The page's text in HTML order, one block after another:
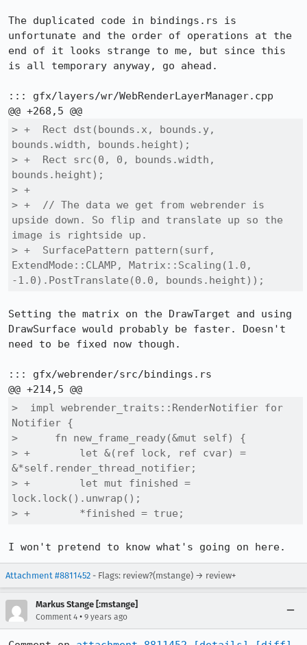
The duplicated code in bindings.rs is
unfortunate and the order of operations at the
end of it looks strange to me, but since this
is all temporary anyway, go ahead.
::: gfx/layers/wr/WebRenderLayerManager.cpp
> +  Rect dst(bounds.x, bounds.y,
bounds.width, bounds.height);
> +  Rect src(0, 0, bounds.width,
bounds.height);
> +
> +  // The data we get from webrender is
upside down. So flip and translate up so the
image is rightside up.
> +  SurfacePattern pattern(surf,
ExtendMode::CLAMP, Matrix::Scaling(1.0,
-1.0).PostTranslate(0.0, bounds.height));
Setting the matrix on the DrawTarget and using
DrawSurface would probably be faster. Doesn't
need to be fixed now though.
::: gfx/webrender/src/bindings.rs
>  impl webrender_traits::RenderNotifier for
Notifier {
>      fn new_frame_ready(&mut self) {
> +        let &(ref lock, ref cvar) =
&*self.render_thread_notifier;
> +        let mut finished =
lock.lock().unwrap();
> +        *finished = true;
I won't pretend to know what's going on here.
Attachment #8811452 - Flags: review?(mstange) → review+
Markus Stange [:mstange]
Comment 4 • 9 years ago